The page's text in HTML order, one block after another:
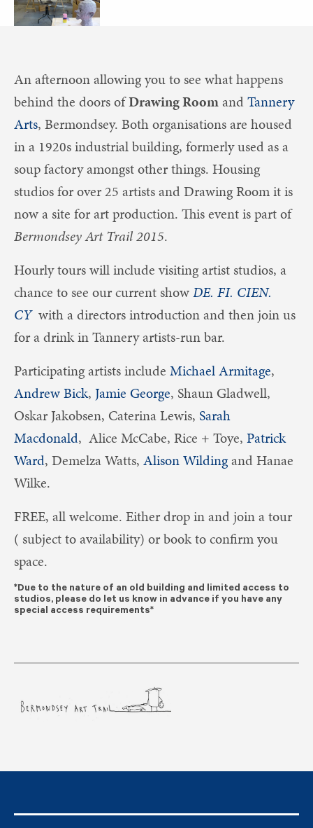
An afternoon allowing you to see what happens
behind the doors ofDrawing RoomandTannery
Arts, Bermondsey. Both organisations are housed
in a 1920s industrial building, formerly used as a
soup factory amongst other things. Housing
studios for over 25 artists and Drawing Room it is
now a site for art production. This event is part of
Bermondsey Art Trail 2015.
Hourly tours will include visiting artist studios, a
chance to see our current showDE. FI. CIEN.
CYwith a directors introduction and then join us
for a drink in Tannery artists-run bar.
Participating artists include Michael Armitage,
Andrew Bick, Jamie George, Shaun Gladwell,
Oskar Jakobsen, Caterina Lewis, Sarah
Macdonald, Alice McCabe, Rice + Toye, Patrick
Ward, Demelza Watts, Alison Wildingand Hanae
Wilke.
FREE, all welcome. Either drop in and join a tour
( subject to availability) or book to confirm you
space.
*Due to the nature of an old building and limited access to
studios, please do let us know in advance if you have any
special access requirements*